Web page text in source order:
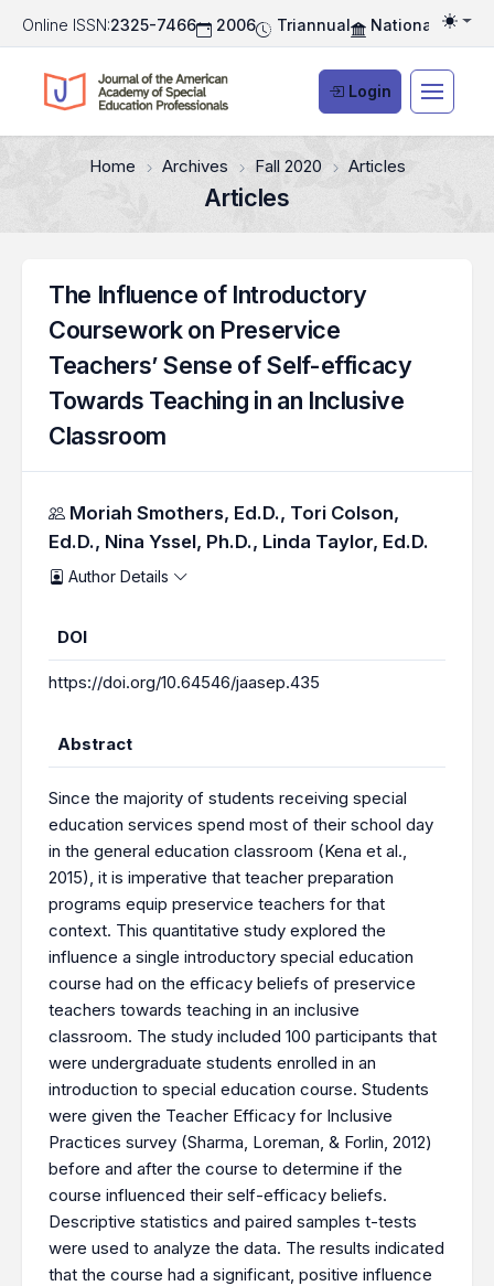
Online ISSN:2325-7466 2006 Triannual National
Login
Home Archives Fall 2020 Articles
Articles
The Influence of Introductory
Coursework on Preservice
Teachers’ Sense of Self-efficacy
Towards Teaching in an Inclusive
Classroom
Authors
Moriah Smothers, Ed.D., Tori Colson,
Ed.D., Nina Yssel, Ph.D., Linda Taylor, Ed.D.
Author Details
DOI
https://doi.org/10.64546/jaasep.435
Abstract
Since the majority of students receiving special
education services spend most of their school day
in the general education classroom (Kena et al.,
2015), it is imperative that teacher preparation
programs equip preservice teachers for that
context. This quantitative study explored the
influence a single introductory special education
course had on the efficacy beliefs of preservice
teachers towards teaching in an inclusive
classroom. The study included 100 participants that
were undergraduate students enrolled in an
introduction to special education course. Students
were given the Teacher Efficacy for Inclusive
Practices survey (Sharma, Loreman, & Forlin, 2012)
before and after the course to determine if the
course influenced their self-efficacy beliefs.
Descriptive statistics and paired samples t-tests
were used to analyze the data. The results indicated
that the course had a significant, positive influence